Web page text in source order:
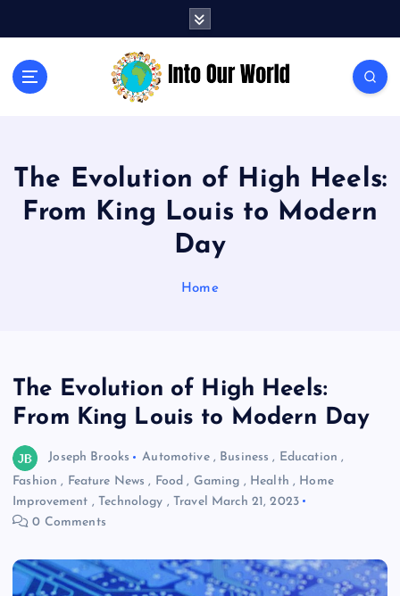
Exploring News and Perspectives on Global Issues
The Evolution of High Heels:
From King Louis to Modern
Day
Home
The Evolution of High Heels:
From King Louis to Modern Day
Joseph Brooks Automotive, Business , Education ,
Fashion , Feature News , Food , Gaming , Health , Home
Improvement ,Technology , Travel
March 21, 2023
0 Comments